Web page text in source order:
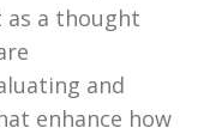
as a thought
and
enhance how